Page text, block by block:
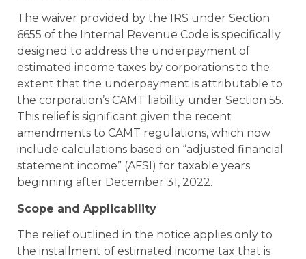
The waiver provided by the IRS under Section
6655 of the Internal Revenue Code is specifically
designed to address the underpayment of
estimated income taxes by corporations to the
extent that the underpayment is attributable to
the corporation’s CAMT liability under Section 55.
This relief is significant given the recent
amendments to CAMT regulations, which now
include calculations based on “adjusted financial
statement income” (AFSI) for taxable years
beginning after December 31, 2022.
Scope and Applicability
The relief outlined in the notice applies only to
the installment of estimated income tax that is